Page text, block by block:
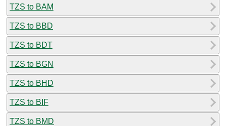
TZS to BAM
TZS to BBD
TZS to BDT
TZS to BGN
TZS to BHD
TZS to BIF
TZS to BMD